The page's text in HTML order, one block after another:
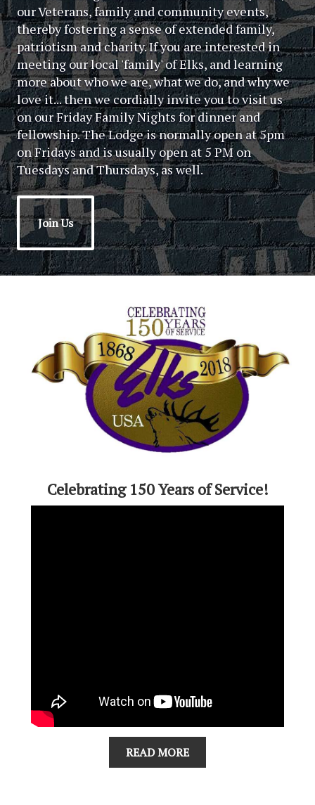
our Veterans, family and community events,
thereby fostering a sense of extended family,
patriotism and charity. If you are interested in
meeting our local 'family' of Elks, and learning
more about who we are, what we do, and why we
love it... then we cordially invite you to visit us
on our Friday Family Nights for dinner and
fellowship. The Lodge is normally open at 5pm
on Fridays and is usually open at 5 PM on
Tuesdays and Thursdays, as well.
Join Us
Celebrating 150 Years of Service!
READ MORE